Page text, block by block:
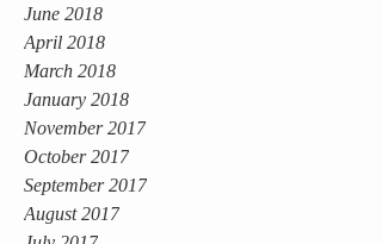
June 2018
April 2018
March 2018
January 2018
November 2017
October 2017
September 2017
August 2017